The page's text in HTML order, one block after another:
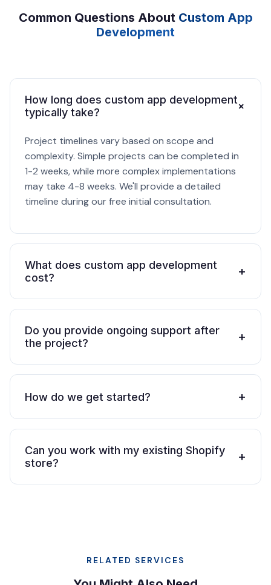
Common Questions About Custom App
Development
How long does custom app development
typically take?
+
Project timelines vary based on scope and
complexity. Simple projects can be completed in
1-2 weeks, while more complex implementations
may take 4-8 weeks. We'll provide a detailed
timeline during our free initial consultation.
What does custom app development
cost?
+
Do you provide ongoing support after
the project?
+
How do we get started? +
Can you work with my existing Shopify
store?
+
RELATED SERVICES